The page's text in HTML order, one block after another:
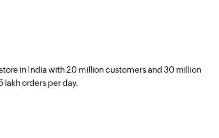
in India with 20 million customers and 30 million
lakh orders per day.